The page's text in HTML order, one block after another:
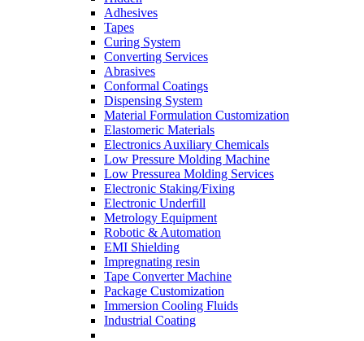
Adhesives
Tapes
Curing System
Converting Services
Abrasives
Conformal Coatings
Dispensing System
Material Formulation Customization
Elastomeric Materials
Electronics Auxiliary Chemicals
Low Pressure Molding Machine
Low Pressurea Molding Services
Electronic Staking/Fixing
Electronic Underfill
Metrology Equipment
Robotic & Automation
EMI Shielding
Impregnating resin
Tape Converter Machine
Package Customization
Immersion Cooling Fluids
Industrial Coating